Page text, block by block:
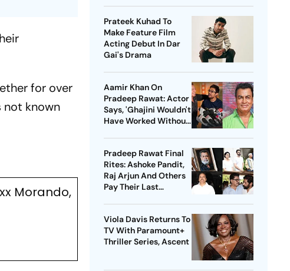
for over
not known
Morando,
Prateek Kuhad To
Make Feature Film
Acting Debut In Dar
Gai's Drama
Aamir Khan On
Pradeep Rawat: Actor
Says, 'Ghajini Wouldn't
Have Worked Without
Pradeep Rawat Final
Rites: Ashoke Pandit,
Raj Arjun And Others
Pay Their Last
Viola Davis Returns To
TV With Paramount+
Thriller Series, Ascent